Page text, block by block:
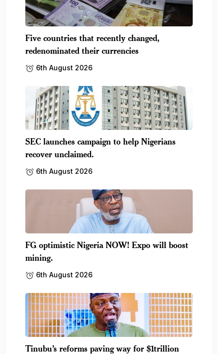
Five countries that recently changed,
redenominated their currencies
6th August 2026
SEC launches campaign to help Nigerians
recover unclaimed.
6th August 2026
FG optimistic Nigeria NOW! Expo will boost
mining.
6th August 2026
Tinubu’s reforms paving way for $1trillion